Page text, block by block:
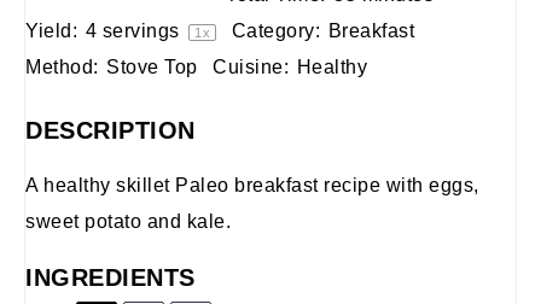
Yield: 4 servings 1 x Category: Breakfast
Method: Stove Top Cuisine: Healthy
DESCRIPTION
A healthy skillet Paleo breakfast recipe with eggs,
sweet potato and kale.
INGREDIENTS